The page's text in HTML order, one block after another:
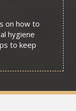
on how to
hygiene
to keep